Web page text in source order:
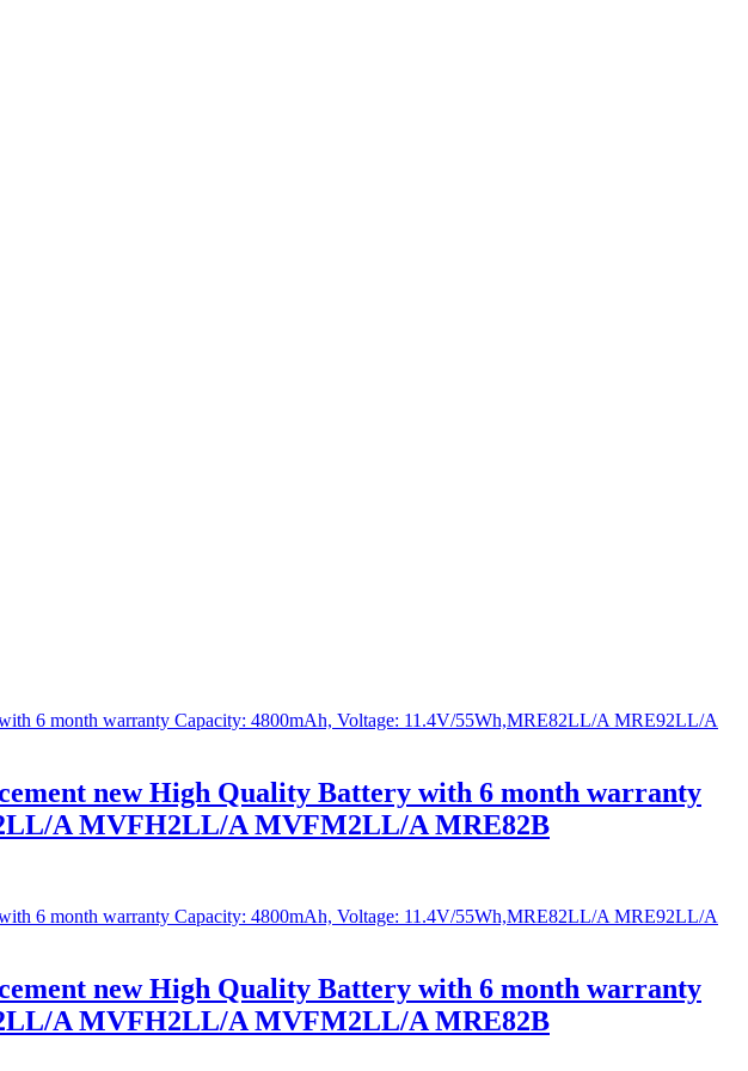
new High Quality Battery with 6 month warranty
A MVFH2LL/A MVFM2LL/A MRE82B
new High Quality Battery with 6 month warranty
A MVFH2LL/A MVFM2LL/A MRE82B